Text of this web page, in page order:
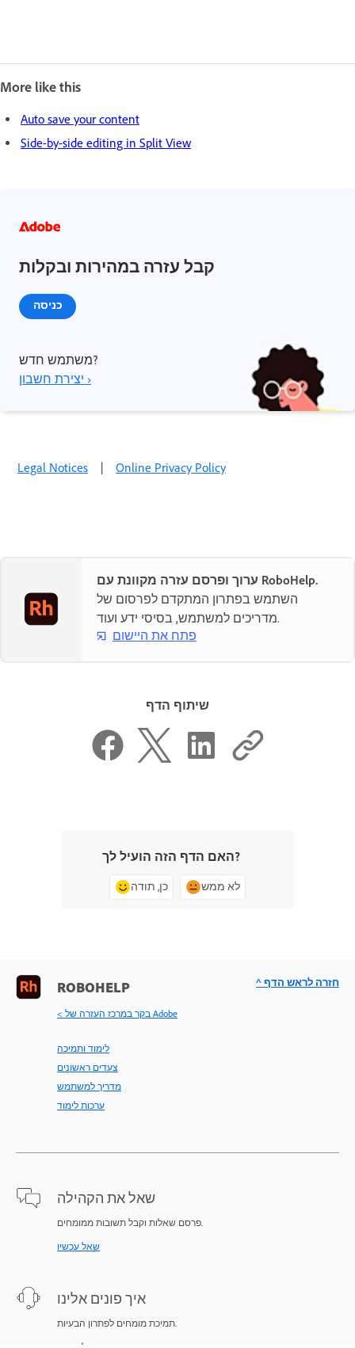
More like this
Auto save your content
Side-by-side editing in Split View
קבל עזרה במהירות ובקלות
כניסה
משתמש חדש?
יצירת חשבון ›
Legal Notices Online Privacy Policy
ערוך ופרסם עזרה מקוונת עם RoboHelp.
השתמש בפתרון המתקדם לפרסום של
מדריכים למשתמש, בסיסי ידע ועוד.
פתח את היישום
שיתוף הדף
האם הדף הזה הועיל לך?
כן, תודה לא ממש
ROBOHELP
< בקר במרכז העזרה של Adobe
לימוד ותמיכה
צעדים ראשונים
מדריך למשתמש
ערכות לימוד
שאל את הקהילה
פרסם שאלות וקבל תשובות ממומחים.
שאל עכשיו
איך פונים אלינו
תמיכת מומחים לפתרון הבעיות.
^ חזרה לראש הדף